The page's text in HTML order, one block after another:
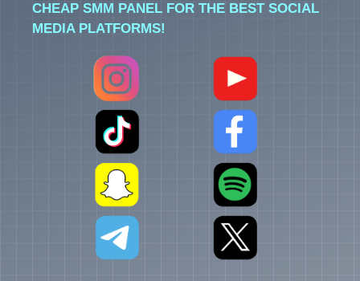
CHEAP SMM PANEL FOR THE BEST SOCIAL
MEDIA PLATFORMS!